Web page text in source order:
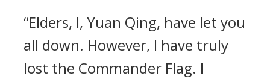
“Elders, I, Yuan Qing, have let you
all down. However, I have truly
lost the Commander Flag. I